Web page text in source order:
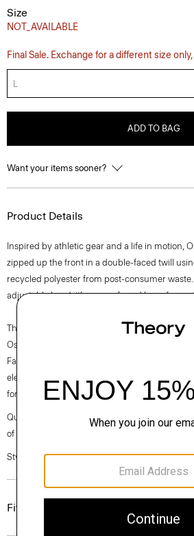
Size
NOT_AVAILABLE
Final Sale. Exchange for a different size
L
ADD TO BAG
Want your items sooner?
Product Details
Inspired by athletic gear and a life in motion,
zipped up the front in a double-faced twill
recycled polyester from post-consumer
adjustable hood, it’s our preferred layer for
The movement of New York courses through
Ossendrijver’s Theory Project collections. In the
Fall 2024 collection, the rhythm shifts with a
elegance, classic American minimalism, and
for motion.
Questions on fit, sizing, or styling? Click the
of our Personal Stylists.
Style #: O071104O
Fit